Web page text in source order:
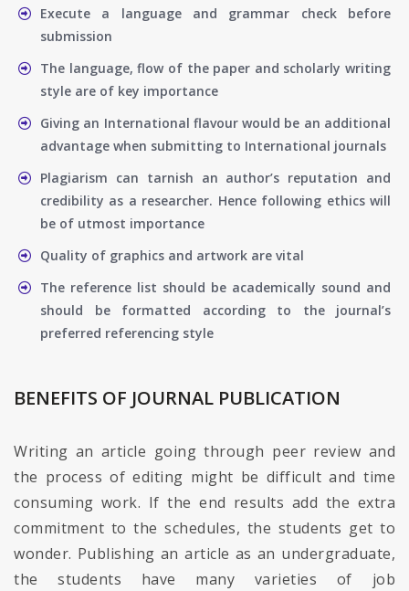
Execute a language and grammar check before
submission
The language, flow of the paper and scholarly writing
style are of key importance
Giving an International flavour would be an additional
advantage when submitting to International journals
Plagiarism can tarnish an author’s reputation and
credibility as a researcher. Hence following ethics will
be of utmost importance
Quality of graphics and artwork are vital
The reference list should be academically sound and
should be formatted according to the journal’s
preferred referencing style
BENEFITS OF JOURNAL PUBLICATION
Writing an article going through peer review and
the process of editing might be difficult and time
consuming work. If the end results add the extra
commitment to the schedules, the students get to
wonder. Publishing an article as an undergraduate,
the students have many varieties of job